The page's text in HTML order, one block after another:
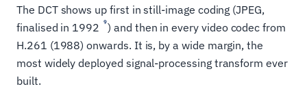
The DCT shows up first in still-image coding (JPEG,
finalised in 1992
9) and then in every video codec from
H.261 (1988) onwards. It is, by a wide margin, the
most widely deployed signal-processing transform ever
built.